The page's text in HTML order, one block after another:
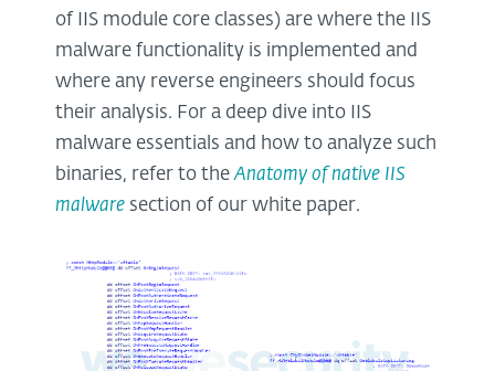
of IIS module core classes) are where the IIS
malware functionality is implemented and
where any reverse engineers should focus
their analysis. For a deep dive into IIS
malware essentials and how to analyze such
binaries, refer to theAnatomy of native IIS
malware section of our white paper.